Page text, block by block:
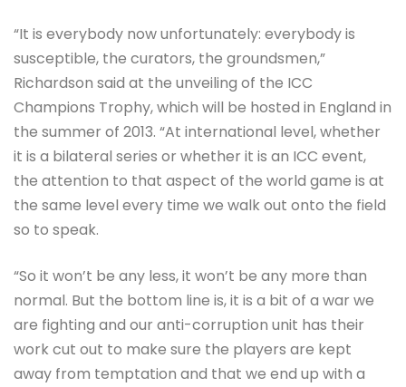
“It is everybody now unfortunately: everybody is
susceptible, the curators, the groundsmen,”
Richardson said at the unveiling of the ICC
Champions Trophy, which will be hosted in England in
the summer of 2013. “At international level, whether
it is a bilateral series or whether it is an ICC event,
the attention to that aspect of the world game is at
the same level every time we walk out onto the field
so to speak.
“So it won’t be any less, it won’t be any more than
normal. But the bottom line is, it is a bit of a war we
are fighting and our anti-corruption unit has their
work cut out to make sure the players are kept
away from temptation and that we end up with a